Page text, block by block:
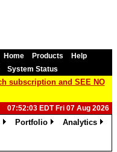
Home Products
Help
System Status
subscription and SEE NO
07:52:03 EDT Fri 07 Aug 2026
Portfolio
Analytics